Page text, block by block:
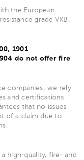
the European
grade VKB.
1901
do not offer fire
companies, we rely
and certifications
that no issues
of a claim due to
high-quality, fire- and